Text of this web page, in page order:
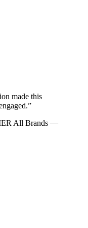
made this
All Brands —